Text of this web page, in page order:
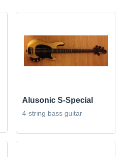
Alusonic S-Special
4-string bass guitar